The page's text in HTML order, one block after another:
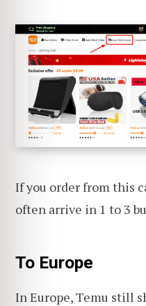
If you order from this
often arrive in 1 to 3
To Europe
In Europe, Temu still